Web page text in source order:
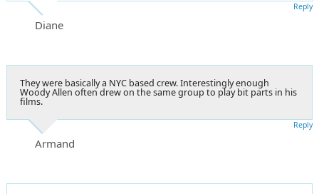
Diane
Reply
They were basically a NYC based crew. Interestingly enough
Woody Allen often drew on the same group to play bit parts in his
films.
Armand
Reply